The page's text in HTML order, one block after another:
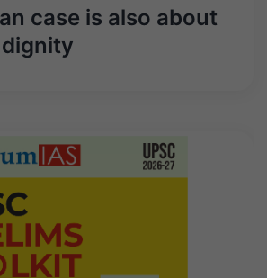
case is also about
dignity